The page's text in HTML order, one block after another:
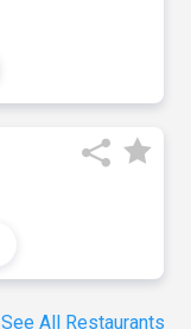
See All Restaurants